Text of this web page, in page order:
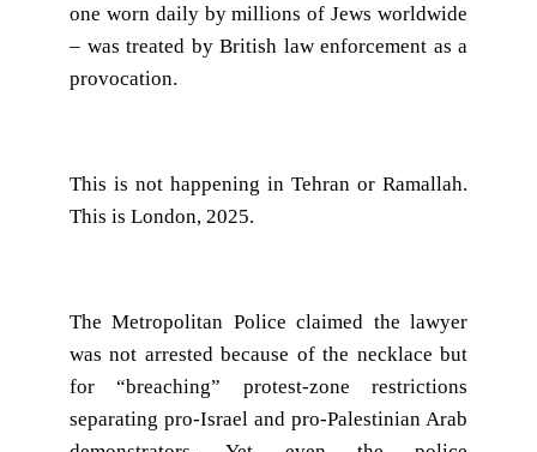
one worn daily by millions of Jews worldwide
– was treated by British law enforcement as a
provocation.
This is not happening in Tehran or Ramallah.
This is London, 2025.
The Metropolitan Police claimed the lawyer
was not arrested because of the necklace but
for “breaching” protest-zone restrictions
separating pro-Israel and pro-Palestinian Arab